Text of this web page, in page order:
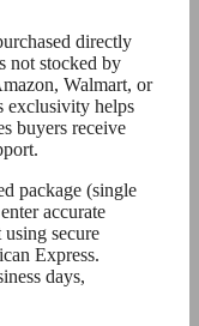
directly
not stocked by
Walmart, or
exclusivity helps
buyers receive
package (single
accurate
secure
Express.
days,